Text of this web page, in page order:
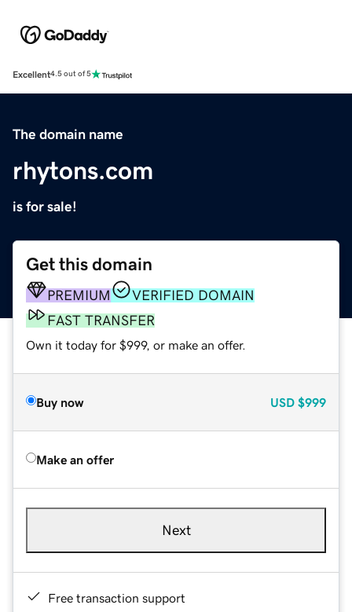
Excellent4.5 out of 5
The domain name
rhytons.com
is for sale!
Get this domain
PREMIUM
VERIFIED DOMAIN
FAST TRANSFER
Own it today for $999, or make an offer.
Buy now USD $999
Make an offer
Next
Free transaction support